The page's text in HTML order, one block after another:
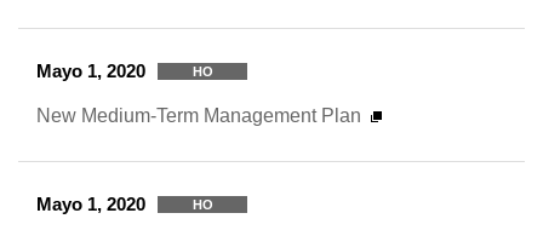
Mayo 1, 2020 HO
New Medium-Term Management Plan
Mayo 1, 2020 HO